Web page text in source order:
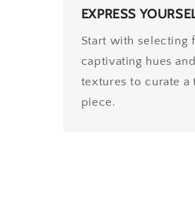
EXPRESS
Start with selecting
captivating hues
textures to curate a
piece.